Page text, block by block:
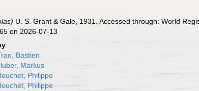
U. S. Grant & Gale, 1931. Accessed through: World
on 2026-07-13
Bastien
Markus
Philippe
Philippe